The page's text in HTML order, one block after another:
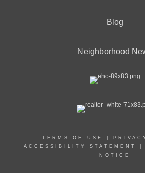
Blog
Neighborhood
TERMS OF USE
ACCESSIBILITY STATEMENT
NOTICE